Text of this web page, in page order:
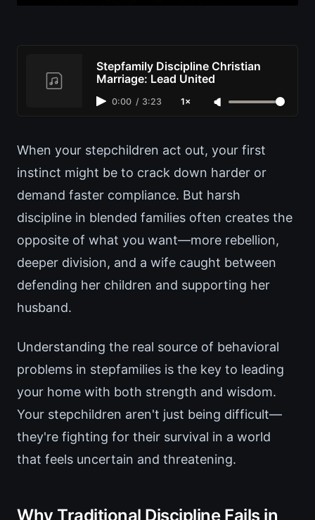
Stepfamily Discipline Christian
Marriage: Lead United
0:00 / 3:23 1×
When your stepchildren act out, your first
instinct might be to crack down harder or
demand faster compliance. But harsh
discipline in blended families often creates the
opposite of what you want—more rebellion,
deeper division, and a wife caught between
defending her children and supporting her
husband.
Understanding the real source of behavioral
problems in stepfamilies is the key to leading
your home with both strength and wisdom.
Your stepchildren aren't just being difficult—
they're fighting for their survival in a world
that feels uncertain and threatening.
Why Traditional Discipline Fails in